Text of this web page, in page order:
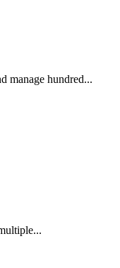
manage hundred...